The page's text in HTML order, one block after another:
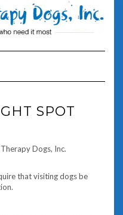
Navigation
SPOT
Dogs, Inc.
that visiting dogs be